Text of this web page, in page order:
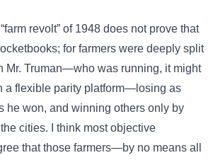
revolt” of 1948 does not prove that
for farmers were deeply split
Mr. Truman—who was running, it might
a flexible parity platform—losing as
he won, and winning others only by
cities. I think most objective
that those farmers—by no means all